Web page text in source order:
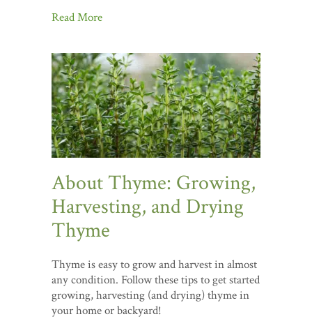
Read More
About Thyme: Growing,
Harvesting, and Drying
Thyme
Thyme is easy to grow and harvest in almost
any condition. Follow these tips to get started
growing, harvesting (and drying) thyme in
your home or backyard!